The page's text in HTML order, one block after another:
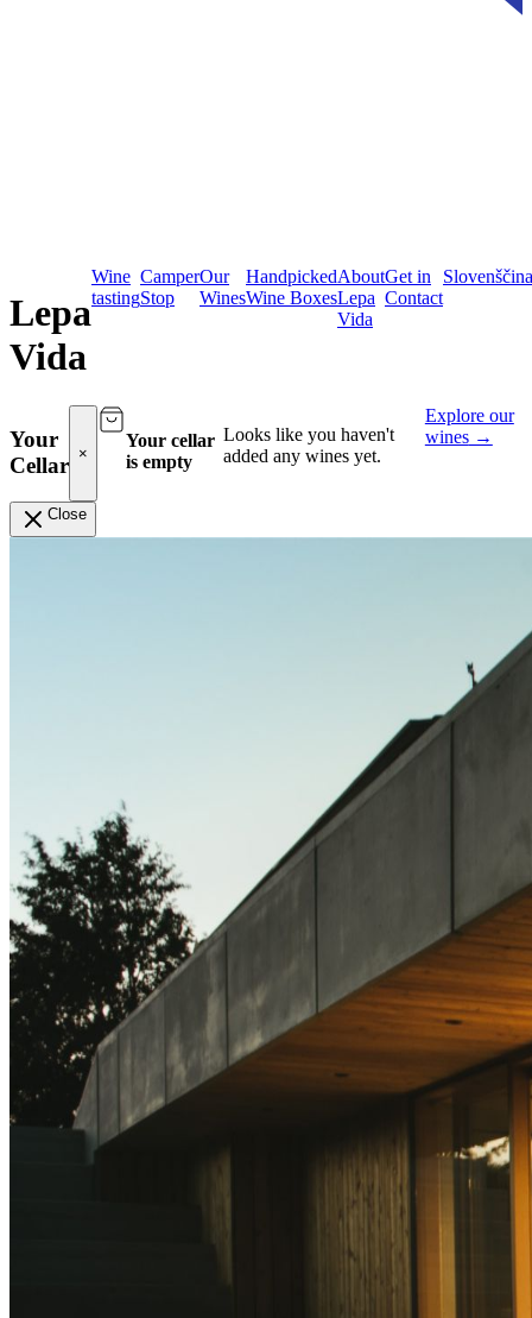
Lepa
Vida
Wine
tasting
Camper
Stop
Our
Wines
Handpicked
Wine Boxes
About
Lepa
Vida
Get in
Contact
Slovenščina
Your
Cellar ×
Your cellar
is empty
Looks like you haven't
added any wines yet.
Explore our
wines→
Close